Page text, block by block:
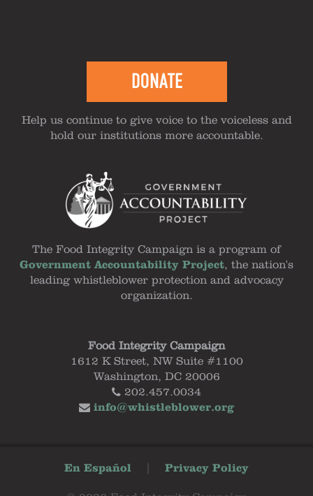
DONATE
Help us continue to give voice to the voiceless and
hold our institutions more accountable.
The Food Integrity Campaign is a program of
Government Accountability Project, the nation's
leading whistleblower protection and advocacy
organization.
Food Integrity Campaign
1612 K Street, NW Suite #1100
Washington, DC 20006
202.457.0034
info@whistleblower.org
En Español Privacy Policy